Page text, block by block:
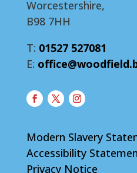
Worcestershire,
B98 7HH
T: 01527 527081
E:
Modern Slavery
Accessibility
Privacy Notice